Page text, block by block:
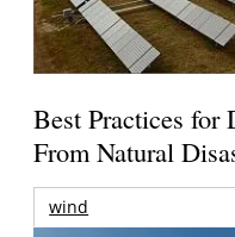
Best Practices for
From Natural
wind